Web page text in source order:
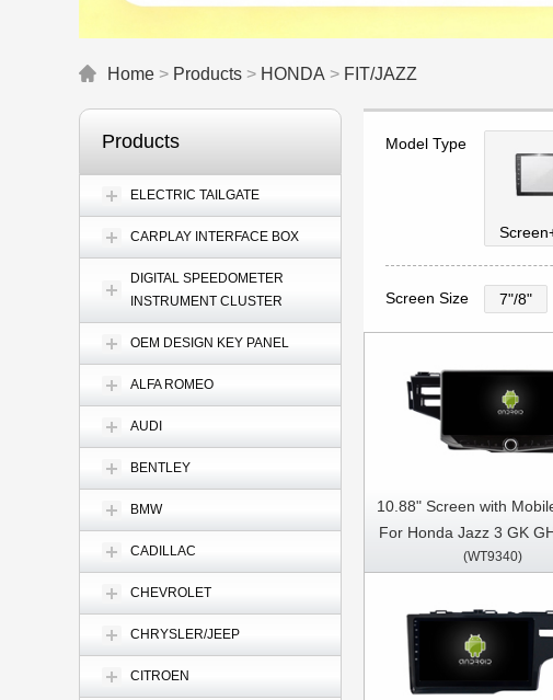
Home > Products > HONDA > FIT/JAZZ
Products
ELECTRIC TAILGATE
CARPLAY INTERFACE BOX
DIGITAL SPEEDOMETER
INSTRUMENT CLUSTER
OEM DESIGN KEY PANEL
ALFA ROMEO
AUDI
BENTLEY
BMW
CADILLAC
CHEVROLET
CHRYSLER/JEEP
CITROEN
Model Type
Screen Size 7"/8"
10.88" Screen with
For Honda Jazz 3 GK
2020 Fit 3 2013- 2020
CarPlay Player
(WT9340)